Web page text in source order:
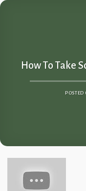
Skip
How To Take
POSTED